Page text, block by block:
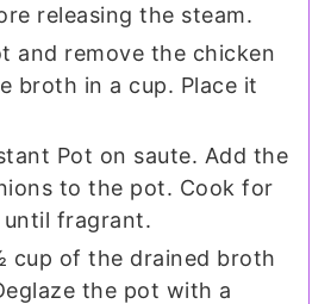
releasing the steam.
and remove the chicken
broth in a cup. Place it
Pot on saute. Add the
to the pot. Cook for
fragrant.
cup of the drained broth
the pot with a